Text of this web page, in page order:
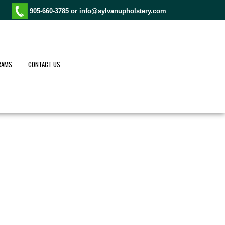
905-660-3785 or info@sylvanupholstery.com
CONTACT US